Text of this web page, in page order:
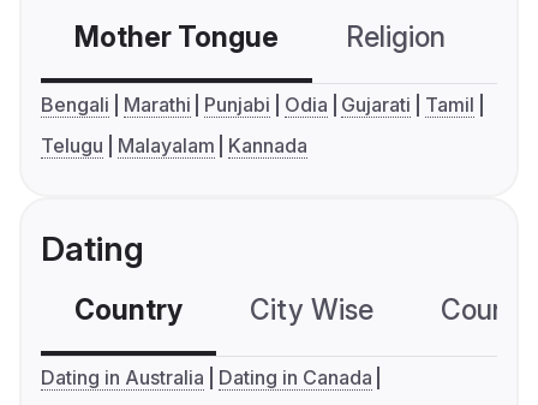
Mother Tongue Religion
Bengali Marathi Punjabi Odia Gujarati
Tamil
Telugu
Malayalam Kannada
Dating
Country City Wise
Dating in Australia
Dating in Canada